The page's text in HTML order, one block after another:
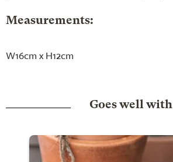
Measurements:
W16cm x H12cm
Goes well with